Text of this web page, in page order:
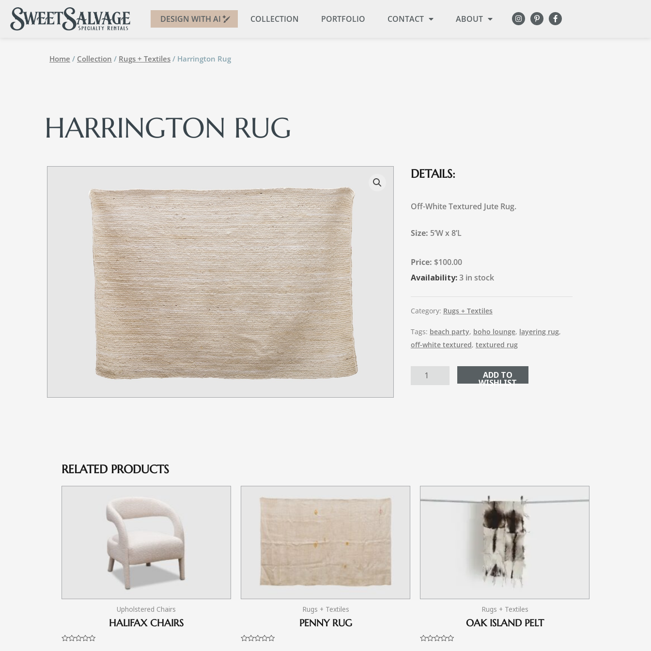
DESIGN WITH AI COLLECTION PORTFOLIO CONTACT ABOUT
Home / Collection / Rugs + Textiles / Harrington Rug
HARRINGTON RUG
DETAILS:
Off-White Textured Jute Rug.
Size: 5’W x 8’L
$100.00
Availability:3 in stock
Category: Rugs + Textiles
Tags: beach party, boho lounge, layering rug,
off-white textured, textured rug
ADD TO CART
RELATED PRODUCTS
Upholstered Chairs
HALIFAX CHAIRS
Rugs + Textiles
PENNY RUG
Rugs + Textiles
OAK ISLAND PELT